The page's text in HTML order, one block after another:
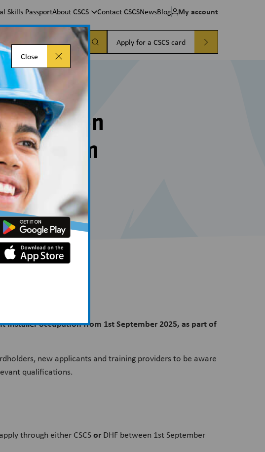
Skills PassportAbout CSCS Contact CSCSNewsBlog My account
Apply for a CSCS card
Installer occupation from 1st September 2025, as part of
new applicants and training providers to be aware
qualifications.
through either CSCSor DHF between 1st September
Close